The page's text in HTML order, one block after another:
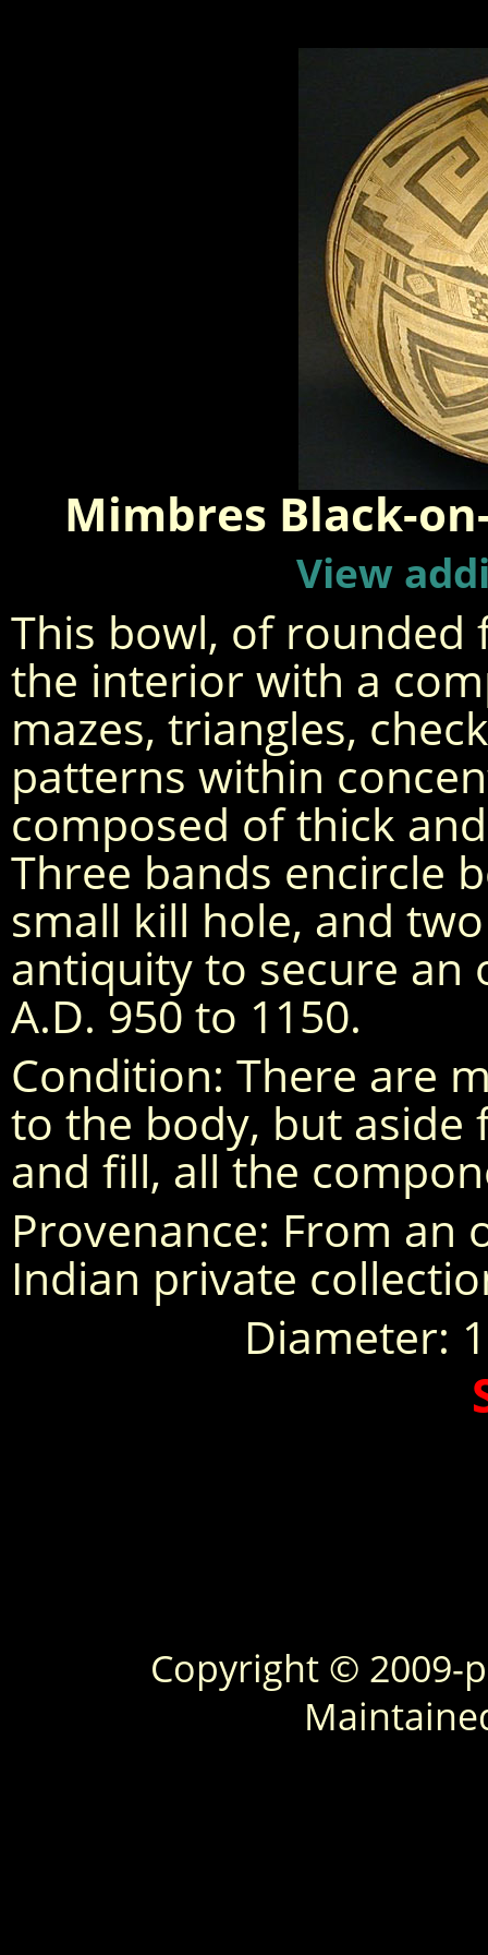
Mimbres Black-
View
This bowl, of
the interior with a
mazes, triangles,
patterns within
composed of thick
Three bands encircle
small kill hole, and
antiquity to secure an
A.D. 950 to 1150.
Condition: There are
to the body, but
and fill, all the
Provenance: From an
Indian private
Diameter:
Copyright © 2009-